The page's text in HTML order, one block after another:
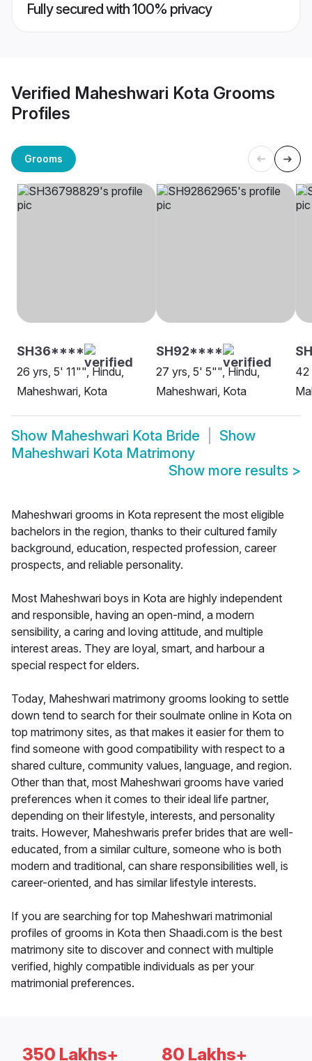
Fully secured with 100% privacy
Verified Maheshwari Kota Grooms
Profiles
Grooms
SH36****
26 yrs, 5' 11"", Hindu,
Maheshwari, Kota
SH92****
27 yrs, 5' 5"", Hindu,
Maheshwari, Kota
42
Show Maheshwari Kota Bride
Show
Maheshwari Kota Matrimony
Show more results >
Maheshwari grooms in Kota represent the most eligible
bachelors in the region, thanks to their cultured family
background, education, respected profession, career
prospects, and reliable personality.
Most Maheshwari boys in Kota are highly independent
and responsible, having an open-mind, a modern
sensibility, a caring and loving attitude, and multiple
interest areas. They are loyal, smart, and harbour a
special respect for elders.
Today, Maheshwari matrimony grooms looking to settle
down tend to search for their soulmate online in Kota on
top matrimony sites, as that makes it easier for them to
find someone with good compatibility with respect to a
shared culture, community values, language, and region.
Other than that, most Maheshwari grooms have varied
preferences when it comes to their ideal life partner,
depending on their lifestyle, interests, and personality
traits. However, Maheshwaris prefer brides that are well-
educated, from a similar culture, someone who is both
modern and traditional, can share responsibilities well, is
career-oriented, and has similar lifestyle interests.
If you are searching for top Maheshwari matrimonial
profiles of grooms in Kota then Shaadi.com is the best
matrimony site to discover and connect with multiple
verified, highly compatible individuals as per your
matrimonial preferences.
350 Lakhs+ 80 Lakhs+